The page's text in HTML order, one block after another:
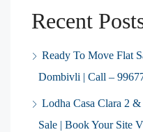
Recent
Ready To Move Flat
Dombivli | Call –
Lodha Casa Clara 2
Sale | Book Your Site